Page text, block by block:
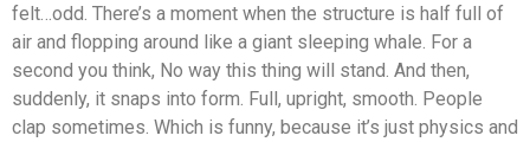
felt…odd. There’s a moment when the structure is half full of
air and flopping around like a giant sleeping whale. For a
second you think, No way this thing will stand. And then,
suddenly, it snaps into form. Full, upright, smooth. People
clap sometimes. Which is funny, because it’s just physics and